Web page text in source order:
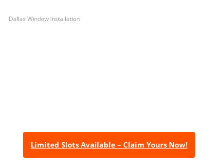
Dallas Window Installation
Limited Slots Available – Claim Yours Now!